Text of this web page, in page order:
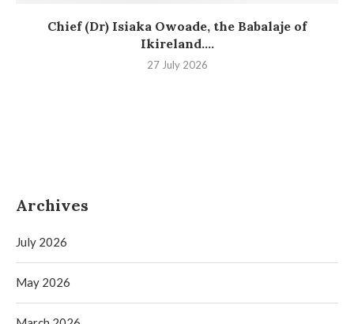
Chief (Dr) Isiaka Owoade, the Babalaje of
Ikireland....
27 July 2026
Archives
July 2026
May 2026